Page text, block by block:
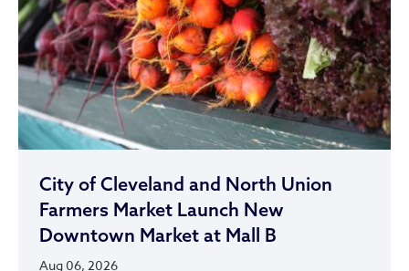
City of Cleveland and North Union
Farmers Market Launch New
Downtown Market at Mall B
Aug 06, 2026